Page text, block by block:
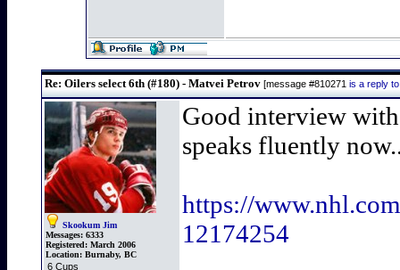
Re: Oilers select 6th (#180) - Matvei Petrov [message #810271 is a reply
Skookum Jim
Messages: 6333
Registered: March 2006
Location: Burnaby, BC
6 Cups
Good interview
speaks fluently
https://
12174254